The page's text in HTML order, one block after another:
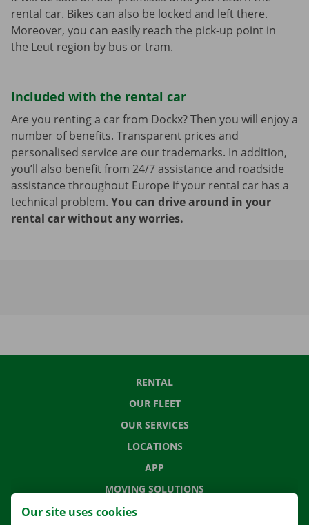
rental car. Bikes can also be locked and left there.
Moreover, you can easily reach the pick-up point in
the Leut region by bus or tram.
Included with the rental car
Are you renting a car from Dockx? Then you will enjoy a
number of benefits. Transparent prices and
personalised service are our trademarks. In addition,
you’ll also benefit from 24/7 assistance and roadside
assistance throughout Europe if your rental car has a
technical problem. You can drive around in your
rental car without any worries.
RENTAL
OUR FLEET
OUR SERVICES
LOCATIONS
APP
MOVING SOLUTIONS
Our site uses cookies